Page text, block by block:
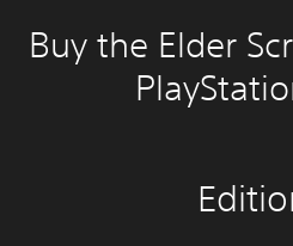
Buy the Elder